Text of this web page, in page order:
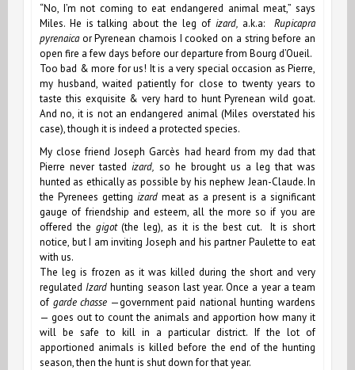
“No, I’m not coming to eat endangered animal meat,” says
Miles. He is talking about the leg of izard, a.k.a:Rupicapra
pyrenaicaor Pyrenean chamois I cooked on a string before an
open fire a few days before our departure from Bourg d’Oueil.
Too bad & more for us! It is a very special occasion as Pierre,
my husband, waited patiently for close to twenty years to
taste this exquisite & very hard to hunt Pyrenean wild goat.
And no, it is not an endangered animal (Miles overstated his
case), though it is indeed a protected species.
My close friend Joseph Garcès had heard from my dad that
Pierre never tasted izard, so he brought us a leg that was
hunted as ethically as possible by his nephew Jean-Claude. In
the Pyrenees getting izard meat as a present is a significant
gauge of friendship and esteem, all the more so if you are
offered the gigot(the leg), as it is the best cut. It is short
notice, but I am inviting Joseph and his partner Paulette to eat
with us.
The leg is frozen as it was killed during the short and very
regulated Izard hunting season last year. Once a year a team
of garde chasse —government paid national hunting wardens
— goes out to count the animals and apportion how many it
will be safe to kill in a particular district. If the lot of
apportioned animals is killed before the end of the hunting
season, then the hunt is shut down for that year.